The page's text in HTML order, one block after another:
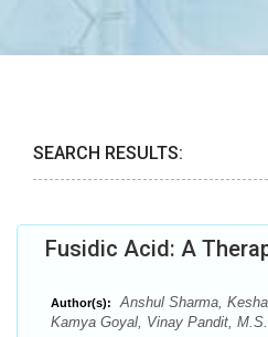
SEARCH RESULTS:
Fusidic Acid: A
Author(s):
Anshul Sharma,
Kamya Goyal, Vinay Pandit,